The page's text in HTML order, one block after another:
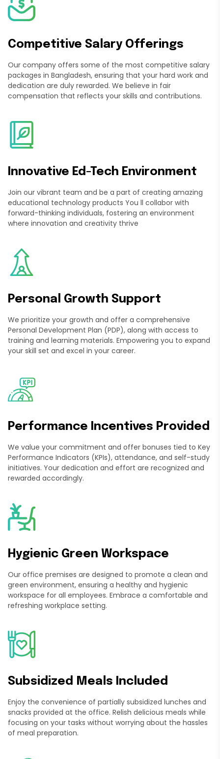
Competitive Salary Offerings
Our company offers some of the most competitive salary
packages in Bangladesh, ensuring that your hard work and
dedication are duly rewarded. We believe in fair
compensation that reflects your skills and contributions.
Innovative Ed-Tech Environment
Join our vibrant team and be a part of creating amazing
educational technology products You ll collabor with
forward-thinking individuals, fostering an environment
where innovation and creativity thrive
Personal Growth Support
We prioritize your growth and offer a comprehensive
Personal Development Plan (PDP), along with access to
training and learning materials. Empowering you to expand
your skill set and excel in your career.
Performance Incentives Provided
We value your commitment and offer bonuses tied to Key
Performance Indicators (KPIs), attendance, and self-study
initiatives. Your dedication and effort are recognized and
rewarded accordingly.
Hygienic Green Workspace
Our office premises are designed to promote a clean and
green environment, ensuring a healthy and hygienic
workspace for all employees. Embrace a comfortable and
refreshing workplace setting.
Subsidized Meals Included
Enjoy the convenience of partially subsidized lunches and
snacks provided at the office. Relish delicious meals while
focusing on your tasks without worrying about the hassles
of meal preparation.